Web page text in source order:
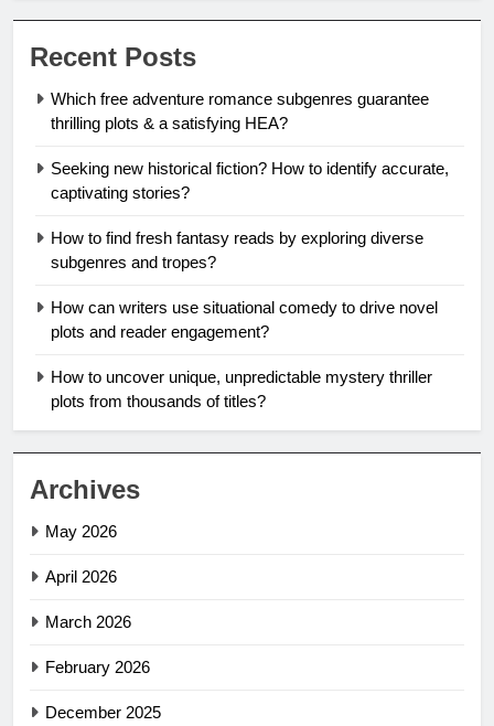
Recent Posts
Which free adventure romance subgenres guarantee
thrilling plots & a satisfying HEA?
Seeking new historical fiction? How to identify accurate,
captivating stories?
How to find fresh fantasy reads by exploring diverse
subgenres and tropes?
How can writers use situational comedy to drive novel
plots and reader engagement?
How to uncover unique, unpredictable mystery thriller
plots from thousands of titles?
Archives
May 2026
April 2026
March 2026
February 2026
December 2025